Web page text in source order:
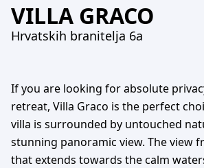
VILLA GRACO
Hrvatskih branitelja 6a
If you are looking for absolute
retreat, Villa Graco is the perfect
villa is surrounded by untouched
stunning panoramic view. The view
that extends towards the calm